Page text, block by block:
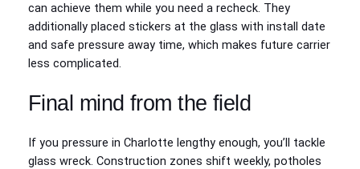
can achieve them while you need a recheck. They
additionally placed stickers at the glass with install date
and safe pressure away time, which makes future carrier
less complicated.
Final mind from the field
If you pressure in Charlotte lengthy enough, you’ll tackle
glass wreck. Construction zones shift weekly, potholes